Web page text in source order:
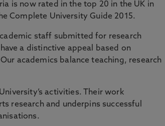
is now rated in the top 20 in the UK in
Complete University Guide 2015.
staff submitted for research
a distinctive appeal based on
academics balance teaching, research
activities. Their work
research and underpins successful